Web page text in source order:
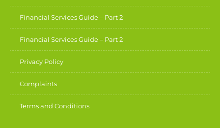
Financial Services Guide – Part 2
Financial Services Guide – Part 2
Privacy Policy
Complaints
Terms and Conditions